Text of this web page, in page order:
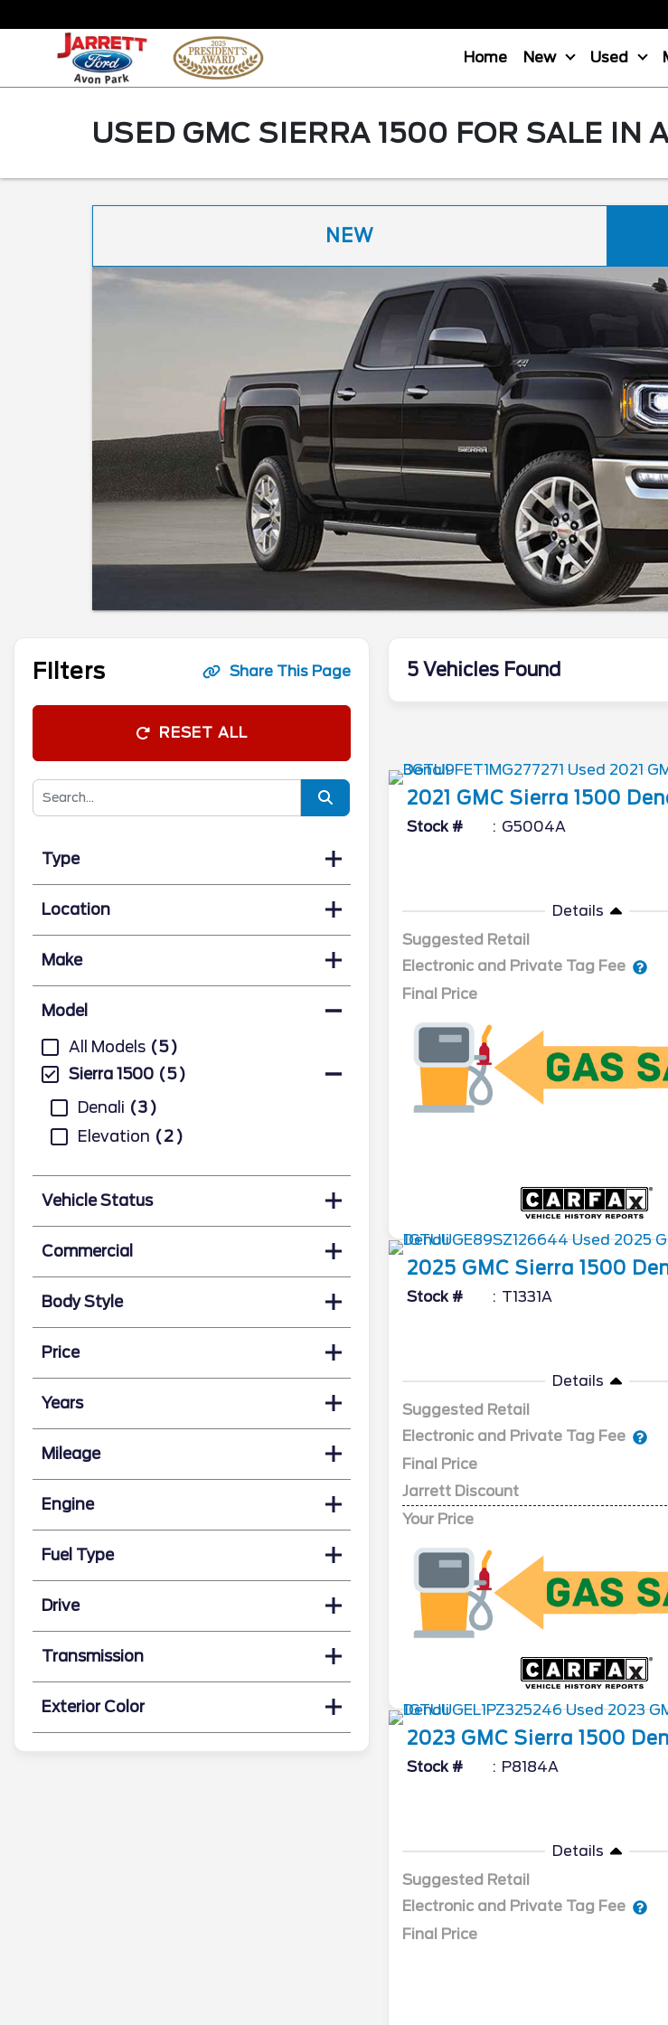
Home New Used
USED GMC SIERRA 1500 FOR SALE IN
NEW
Filters Share This Page
RESET ALL
Type
Location
Make
Model
All Models
5
Sierra 1500
5
Denali
3
Elevation
2
Vehicle Status
Commercial
Body Style
Price
Years
Mileage
Engine
Fuel Type
Drive
Transmission
Exterior Color
5 Vehicles Found
2021 GMC Sierra 1500
Stock # G5004A
Details
Suggested Retail
Electronic and Private Tag Fee
Final Price
2025 GMC Sierra 1500
Stock # T1331A
Details
Suggested Retail
Electronic and Private Tag Fee
Final Price
Jarrett Discount
Your Price
2023 GMC Sierra 1500
Stock # P8184A
Details
Suggested Retail
Electronic and Private Tag Fee
Final Price